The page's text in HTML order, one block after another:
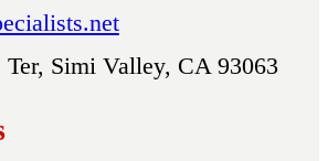
Ter, Simi Valley, CA 93063